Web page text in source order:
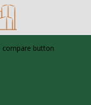
compare button